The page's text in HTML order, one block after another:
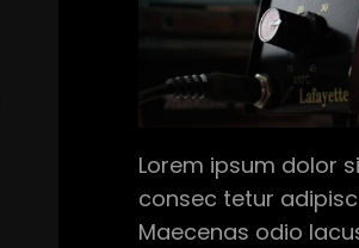
Lorem ipsum dolor
consec tetur
Maecenas odio